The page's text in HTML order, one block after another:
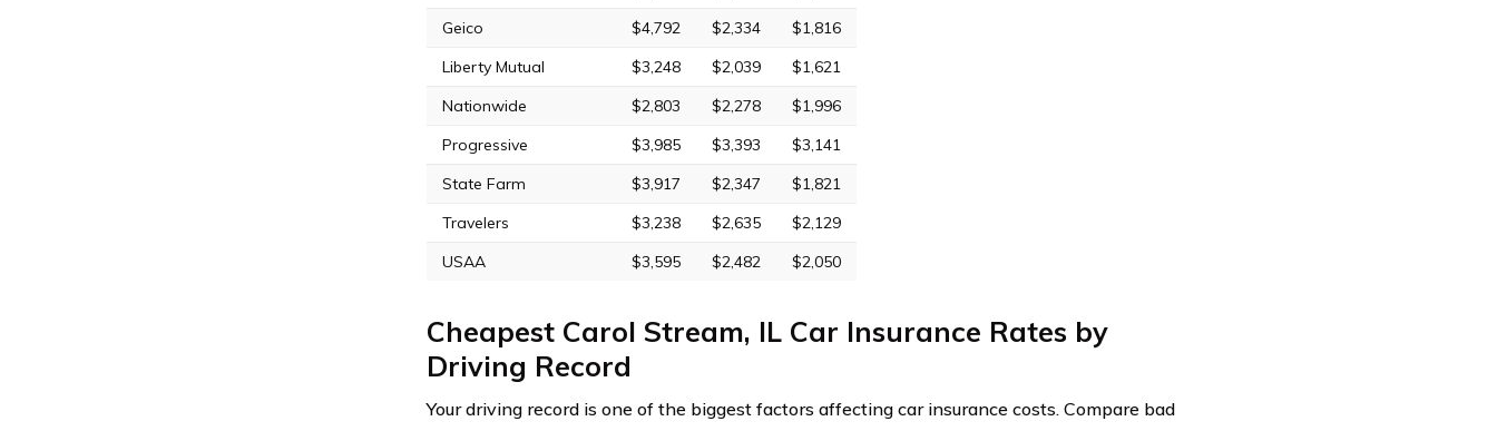
Geico
$4,792 $2,334
$1,816
Liberty Mutual
$3,248 $2,039
$1,621
Nationwide
$2,803 $2,278
$1,996
Progressive
$3,985 $3,393
$3,141
State Farm
$3,917 $2,347
$1,821
Travelers
$3,238 $2,635
$2,129
USAA
$3,595 $2,482 $2,050
Cheapest Carol Stream, IL Car Insurance Rates by
Driving Record
Your driving record is one of the biggest factors affecting car insurance costs. Compare bad